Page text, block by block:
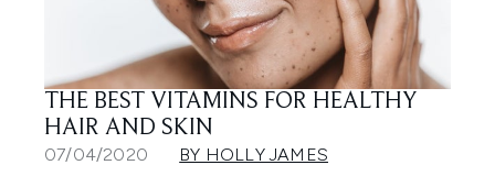
THE BEST VITAMINS FOR HEALTHY
HAIR AND SKIN
07/04/2020 BY HOLLY JAMES